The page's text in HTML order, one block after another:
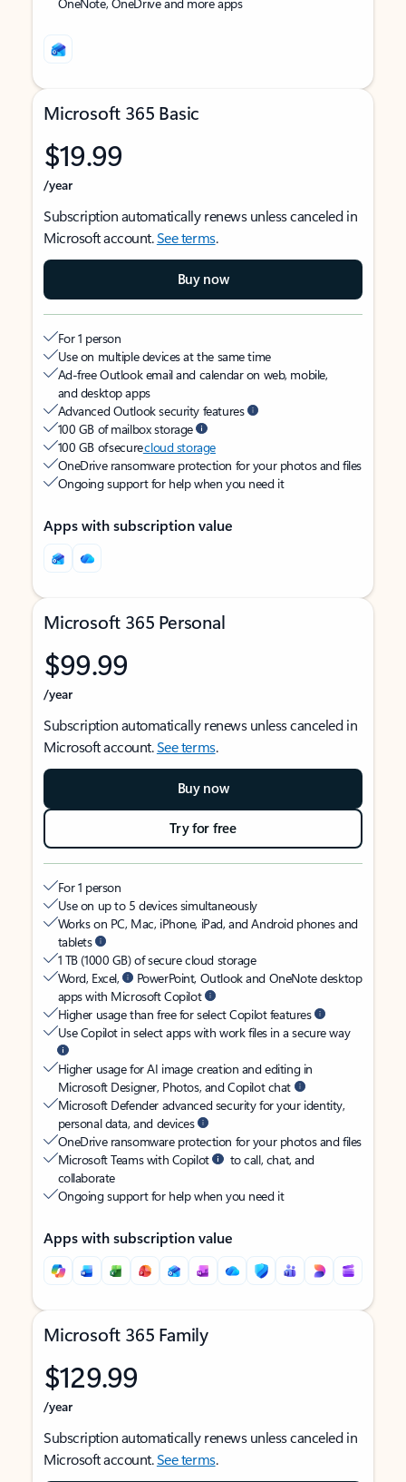
Microsoft 365 Basic
$19.99
/year
Subscription automatically renews unless canceled in
Microsoft account.See terms.
Buy now
For 1 person
Use on multiple devices at the same time
Ad-free Outlook email and calendar on web, mobile,
and desktop apps
Advanced Outlook security features
100 GB of mailbox storage
100 GB of securecloud storage
OneDrive ransomware protection for your photos and files
Ongoing support for help when you need it
Apps with subscription value
Microsoft 365 Personal
$99.99
/year
Subscription automatically renews unless canceled in
Microsoft account.See terms.
Buy now
Try for free
For 1 person
Use on up to 5 devices simultaneously
Works on PC, Mac, iPhone, iPad, and Android phones and
tablets
1 TB (1000 GB) of secure cloud storage
Word, Excel,
PowerPoint, Outlook and OneNote desktop
apps with Microsoft Copilot
Higher usage than free for select Copilot features
Use Copilot in select apps with work files in a secure way
Higher usage for AI image creation and editing in
Microsoft Designer, Photos, and Copilot chat
Microsoft Defender advanced security for your identity,
personal data, and devices
OneDrive ransomware protection for your photos and files
Microsoft Teams with Copilot
to call, chat, and
collaborate
Ongoing support for help when you need it
Apps with subscription value
Microsoft 365 Family
$129.99
/year
Subscription automatically renews unless canceled in
Microsoft account.See terms.